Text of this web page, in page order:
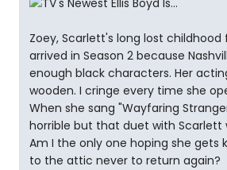
Zoey, Scarlett's long lost childhood
arrived in Season 2 because
enough black characters. Her acting
wooden. I cringe every time she
When she sang "Wayfaring
horrible but that duet with Scarlett
Am I the only one hoping she gets
to the attic never to return again?